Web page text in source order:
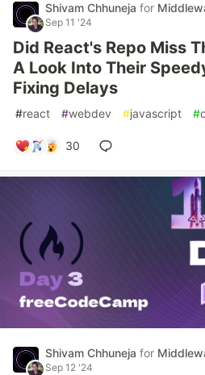
Shivam Chhuneja for
Sep 11 '24
Did React's Repo Miss
A Look Into Their
Fixing Delays
#react #webdev #javascript #
30
Shivam Chhuneja for
Sep 12 '24